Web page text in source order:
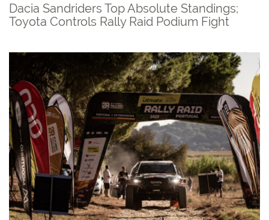
Dacia Sandriders Top Absolute Standings;
Toyota Controls Rally Raid Podium Fight